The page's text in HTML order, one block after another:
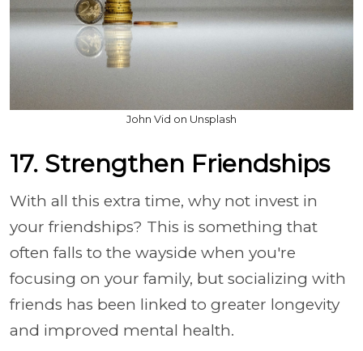
John Vid on Unsplash
17. Strengthen Friendships
With all this extra time, why not invest in
your friendships? This is something that
often falls to the wayside when you're
focusing on your family, but socializing with
friends has been linked to greater longevity
and improved mental health.